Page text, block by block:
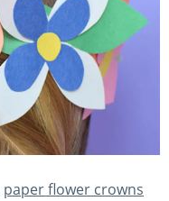
paper flower crowns